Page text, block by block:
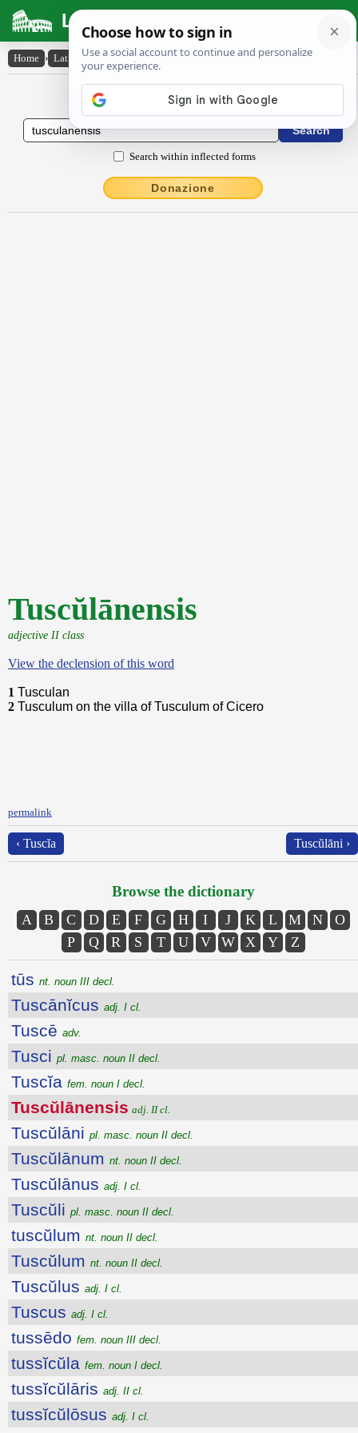
Latin Dictionary
Home › Latin-English › Tuscŭlānensis
Latin to English Dictionary
Search within inflected forms
Donazione
Tuscŭlānensis
adjective II class
View the declension of this word
1 Tusculan
2 Tusculum on the villa of Tusculum of Cicero
permalink
‹ Tuscĭa Tuscŭlāni ›
Browse the dictionary
A B C D E F G H I J K L M N
O
P
Q R S T U V W X Y Z
tūs nt. noun III decl.
Tuscānĭcus adj. I cl.
Tuscē adv.
Tusci pl. masc. noun II decl.
Tuscĭa fem. noun I decl.
Tuscŭlānensis adj. II cl.
Tuscŭlāni pl. masc. noun II decl.
Tuscŭlānum nt. noun II decl.
Tuscŭlānus adj. I cl.
Tuscŭli pl. masc. noun II decl.
tuscŭlum nt. noun II decl.
Tuscŭlum nt. noun II decl.
Tuscŭlus adj. I cl.
Tuscus adj. I cl.
tussēdo fem. noun III decl.
tussĭcŭla fem. noun I decl.
tussĭcŭlāris adj. II cl.
tussĭcŭlōsus adj. I cl.